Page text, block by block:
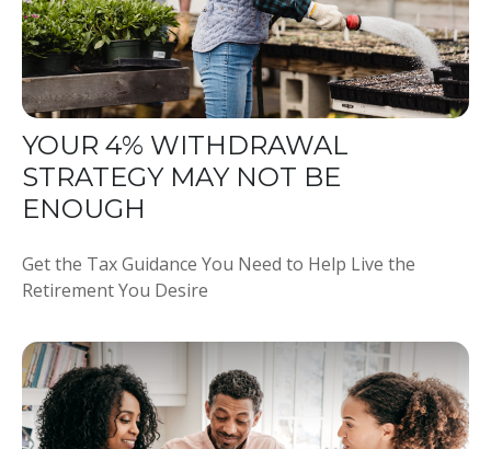
YOUR 4% WITHDRAWAL
STRATEGY MAY NOT BE
ENOUGH
Get the Tax Guidance You Need to Help Live the
Retirement You Desire